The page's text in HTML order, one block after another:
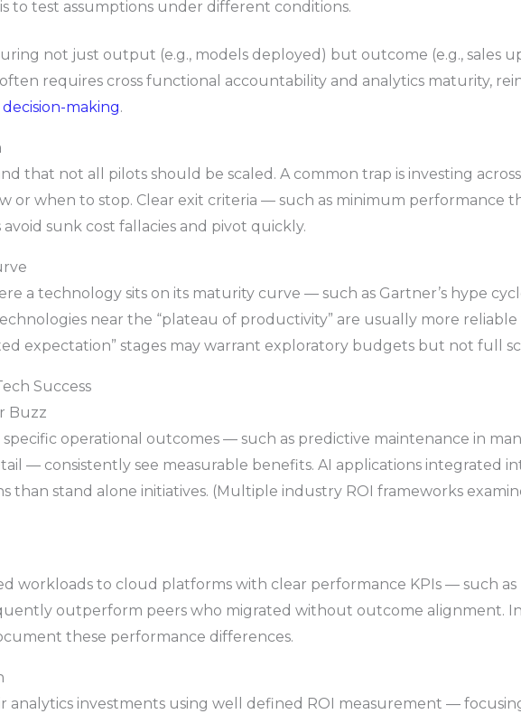
to test assumptions under different conditions.
not just output (e.g., models deployed) but outcome (e.g., sales
requires cross functional accountability and analytics maturity,
decision-making.
that not all pilots should be scaled. A common trap is investing
or when to stop. Clear exit criteria — such as minimum performance
sunk cost fallacies and pivot quickly.
a technology sits on its maturity curve — such as Gartner’s hype
near the “plateau of productivity” are usually more reliable
expectation” stages may warrant exploratory budgets but not full
Success
Buzz
operational outcomes — such as predictive maintenance in
— consistently see measurable benefits. AI applications integrated
stand alone initiatives. (Multiple industry ROI frameworks
workloads to cloud platforms with clear performance KPIs — such
outperform peers who migrated without outcome alignment.
these performance differences.
analytics investments using well defined ROI measurement —